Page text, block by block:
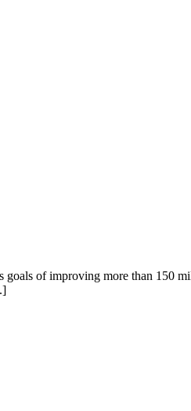
of improving more than 150